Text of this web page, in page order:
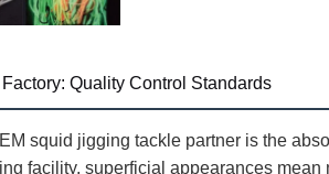
Quality Control Standards
squid jigging tackle partner is the
facility, superficial appearances